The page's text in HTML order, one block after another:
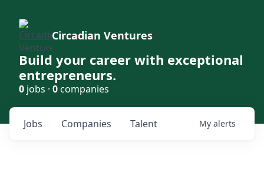
Circadian Ventures
Build your career with exceptional
entrepreneurs.
0 jobs · 0companies
Jobs Companies Talent My alerts